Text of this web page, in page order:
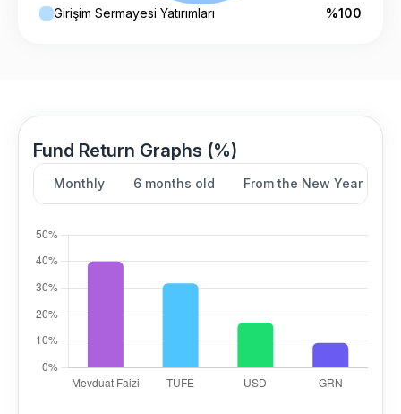
Girişim Sermayesi Yatırımları %100
Fund Return Graphs (%)
Monthly 6 months old From the New Year